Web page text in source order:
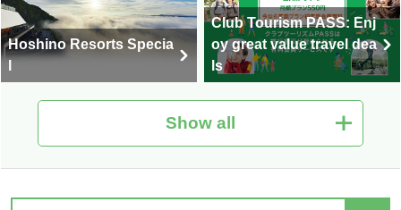
Hoshino Resorts Specia
Club Tourism PASS: Enj
oy great value travel dea
ls
Hot Spring Tour Special
Nationwide Autumn Foli
Show all